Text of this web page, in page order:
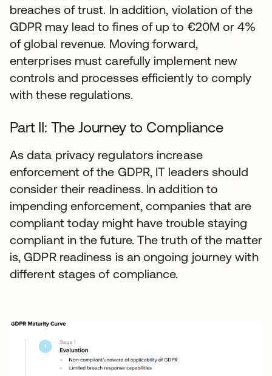
breaches of trust. In addition, violation of the
GDPR may lead to fines of up to €20M or 4%
of global revenue. Moving forward,
enterprises must carefully implement new
controls and processes efficiently to comply
with these regulations.
Part II: The Journey to Compliance
As data privacy regulators increase
enforcement of the GDPR, IT leaders should
consider their readiness. In addition to
impending enforcement, companies that are
compliant today might have trouble staying
compliant in the future. The truth of the matter
is, GDPR readiness is an ongoing journey with
different stages of compliance.